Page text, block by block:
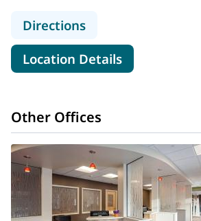
Directionsto MaineHealth
Location Detailsfor
Other Offices